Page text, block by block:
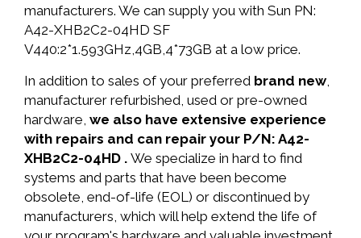
manufacturers. We can supply you with Sun PN:
A42-XHB2C2-04HD SF
V440:2*1.593GHz,4GB,4*73GB at a low price.
In addition to sales of your preferred brand new,
manufacturer refurbished, used or pre-owned
hardware, we also have extensive experience
with repairs and can repair your P/N: A42-
XHB2C2-04HD . We specialize in hard to find
systems and parts that have been become
obsolete, end-of-life (EOL) or discontinued by
manufacturers, which will help extend the life of